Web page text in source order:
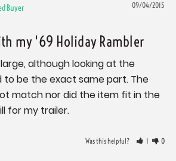
09/04/2015
my '69 Holiday Rambler
although looking at the
be the exact same part. The
match nor did the item fit in the
for my trailer.
Was this helpful? 1 0